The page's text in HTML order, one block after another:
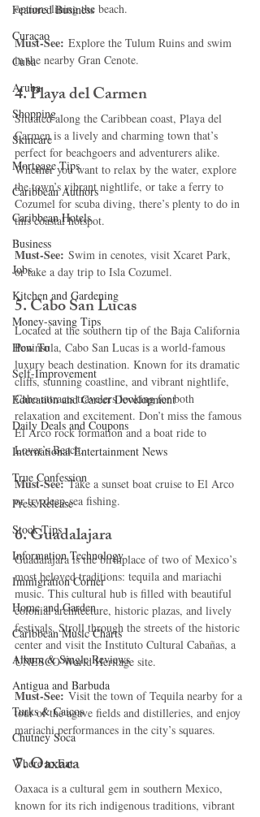
Featured Business
Curaçao
Cuba
Aruba
Shopping
Skincare
Mortgage Tips
Caribbean Authors
Caribbean Hotels
Business
Jobs
Kitchen and Gardening
Money-saving Tips
How To
Self-Improvement
Education and Career Development
Daily Deals and Coupons
International Entertainment News
True Confession
Press Release
Stock Tips
Information Technology
Immigration Corner
Home and Garden
Caribbean Music Charts
Album & Single Reviews
Antigua and Barbuda
Turks & Caicos
Chutney Soca
Where to Eat
options lining the beach.
Must-See: Explore the Tulum Ruins and swim
in the nearby Gran Cenote.
4. Playa del Carmen
Situated along the Caribbean coast, Playa del
Carmen is a lively and charming town that’s
perfect for beachgoers and adventurers alike.
Whether you want to relax by the water, explore
the town’s vibrant nightlife, or take a ferry to
Cozumel for scuba diving, there’s plenty to do in
this coastal hotspot.
Must-See: Swim in cenotes, visit Xcaret Park,
or take a day trip to Isla Cozumel.
5. Cabo San Lucas
Located at the southern tip of the Baja California
Peninsula, Cabo San Lucas is a world-famous
luxury beach destination. Known for its dramatic
cliffs, stunning coastline, and vibrant nightlife,
Cabo attracts travelers looking for both
relaxation and excitement. Don’t miss the famous
El Arco rock formation and a boat ride to
Lover’s Beach.
Must-See: Take a sunset boat cruise to El Arco
or try deep-sea fishing.
6. Guadalajara
Guadalajara is the birthplace of two of Mexico’s
most beloved traditions: tequila and mariachi
music. This cultural hub is filled with beautiful
colonial architecture, historic plazas, and lively
festivals. Stroll through the streets of the historic
center and visit the Instituto Cultural Cabañas, a
UNESCO World Heritage site.
Must-See: Visit the town of Tequila nearby for a
tour of the agave fields and distilleries, and enjoy
mariachi performances in the city’s squares.
7. Oaxaca
Oaxaca is a cultural gem in southern Mexico,
known for its rich indigenous traditions, vibrant